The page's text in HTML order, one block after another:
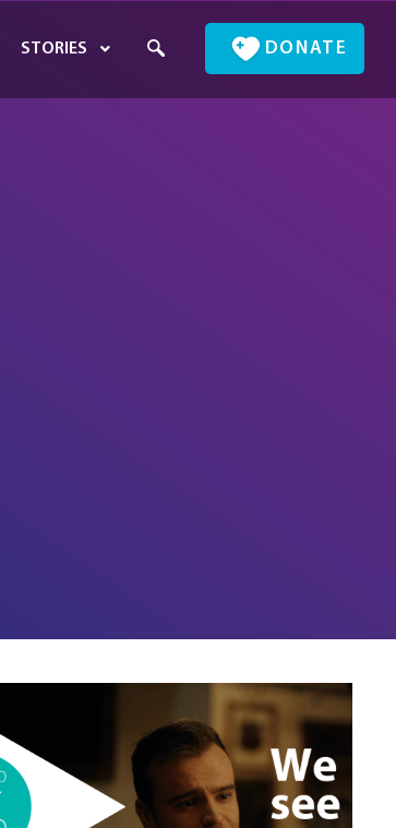
STORIES DONATE